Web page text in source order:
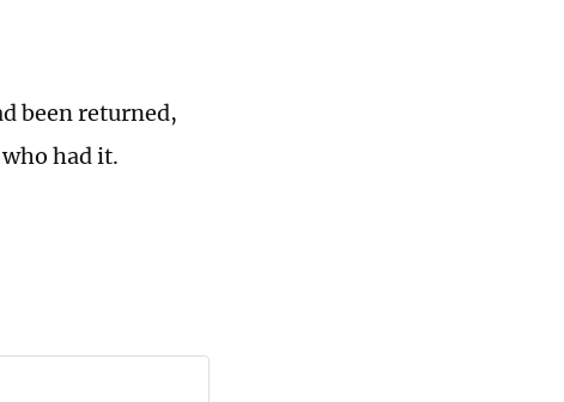
been returned,
had it.